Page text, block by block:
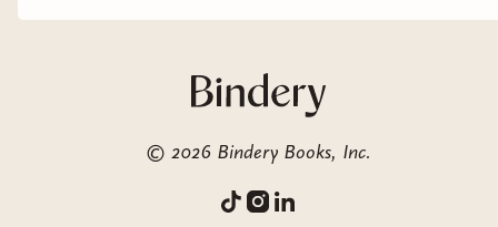
© 2026 Bindery Books, Inc.